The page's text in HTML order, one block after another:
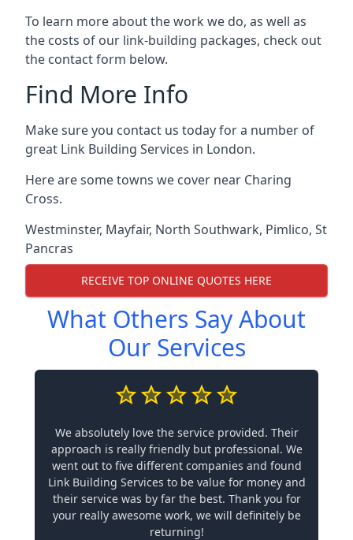
To learn more about the work we do, as well as
the costs of our link-building packages, check out
the contact form below.
Find More Info
Make sure you contact us today for a number of
great Link Building Services in London.
Here are some towns we cover near Charing
Cross.
Westminster, Mayfair, North Southwark, Pimlico, St
Pancras
RECEIVE TOP ONLINE QUOTES HERE
What Others Say About
Our Services
We absolutely love the service provided. Their
approach is really friendly but professional. We
went out to five different companies and found
Link Building Services to be value for money and
their service was by far the best. Thank you for
your really awesome work, we will definitely be
returning!